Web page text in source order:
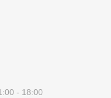
- 18:00